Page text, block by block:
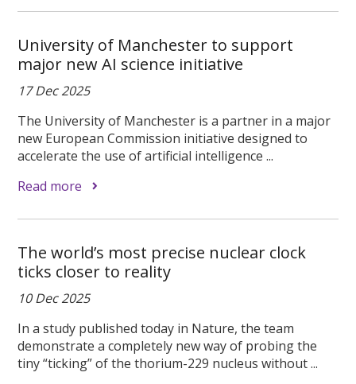
University of Manchester to support
major new AI science initiative
17 Dec 2025
The University of Manchester is a partner in a major
new European Commission initiative designed to
accelerate the use of artificial intelligence ...
Read more
The world’s most precise nuclear clock
ticks closer to reality
10 Dec 2025
In a study published today in Nature, the team
demonstrate a completely new way of probing the
tiny “ticking” of the thorium-229 nucleus without ...